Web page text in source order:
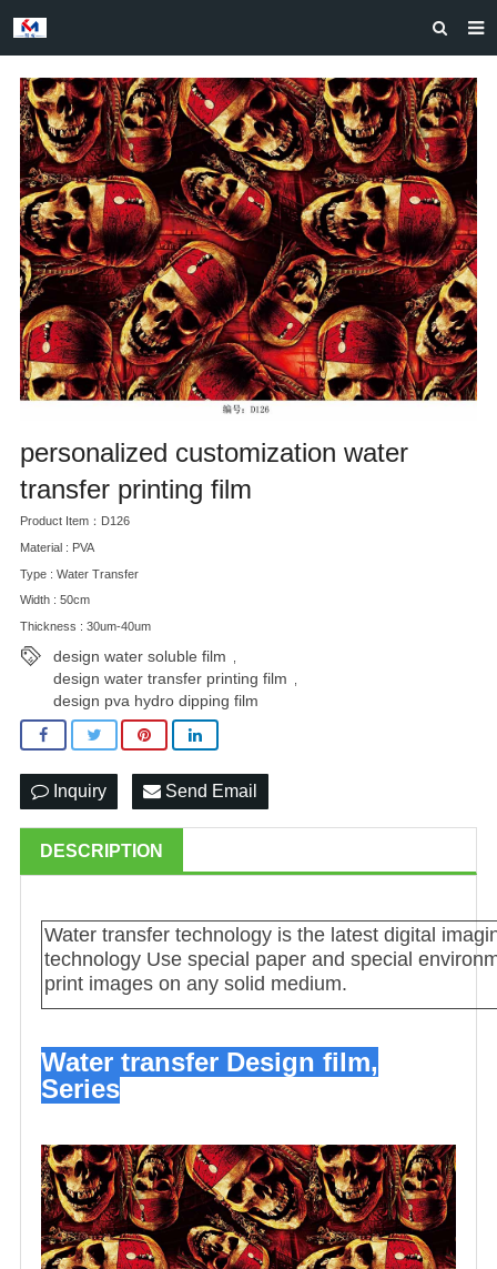
HOME
ABOUT US
PRODUCTS
NEWS
CASES
F.A.Q
FEEDBACK
CONTACT US
personalized customization water
transfer printing film
Product Item：D126
Material : PVA
Type : Water Transfer
Width : 50cm
Thickness : 30um-40um
design water soluble film
design water transfer printing film
design pva hydro dipping film
Inquiry Send Email
DESCRIPTION
Water transfer technology is the latest digital
technology Use special paper and special
print images on any solid medium.
Water transfer Design film,
Series